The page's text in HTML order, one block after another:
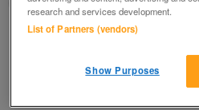
SHH08
Contact
Save
research and services development.
List of Partners (vendors)
Show Purposes